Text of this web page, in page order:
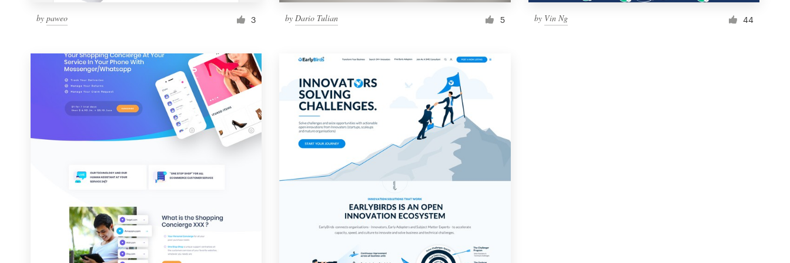
by paweo 3 byDario Tulian 5 by Vin Ng 44